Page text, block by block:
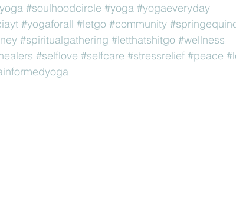
#soulhoodcircle #yoga #yogaeveryday
#yogaforall #letgo #community
#spiritualgathering #letthatshitgo #wellness
#selflove #selfcare #stressrelief #peace